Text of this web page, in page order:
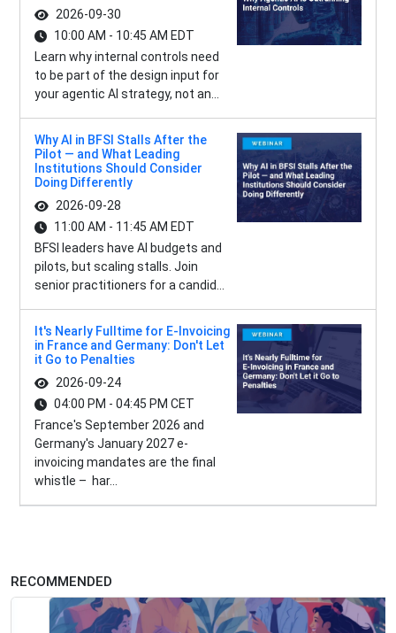
2026-09-30
10:00 AM - 10:45 AM EDT
Learn why internal controls need
to be part of the design input for
your agentic AI strategy, not an...
Why AI in BFSI Stalls After the
Pilot — and What Leading
Institutions Should Consider
Doing Differently
2026-09-28
11:00 AM - 11:45 AM EDT
BFSI leaders have AI budgets and
pilots, but scaling stalls. Join
senior practitioners for a candid...
It's Nearly Fulltime for E-Invoicing
in France and Germany: Don't Let
it Go to Penalties
2026-09-24
04:00 PM - 04:45 PM CET
France's September 2026 and
Germany's January 2027 e-
invoicing mandates are the final
whistle – har...
RECOMMENDED